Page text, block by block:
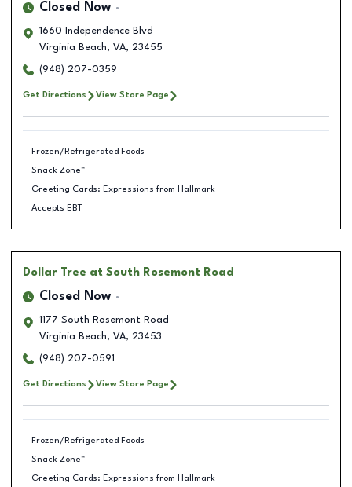
Closed Now
1660 Independence Blvd
Virginia Beach, VA, 23455
(948) 207-0359
Get Directions View Store Page
Frozen/Refrigerated Foods
Snack Zone™
Greeting Cards: Expressions from Hallmark
Accepts EBT
Dollar Tree at South Rosemont Road
Closed Now
1177 South Rosemont Road
Virginia Beach, VA, 23453
(948) 207-0591
Get Directions View Store Page
Frozen/Refrigerated Foods
Snack Zone™
Greeting Cards: Expressions from Hallmark